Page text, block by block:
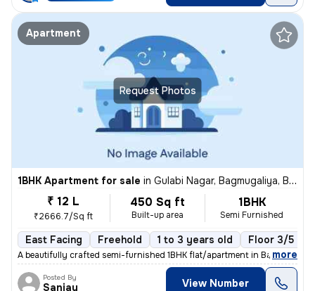
Request Photos
Apartment
1BHK Apartment for sale in Gulabi Nagar, Bagmugaliya, Bhopal
₹ 12 L
₹2666.7/Sq ft
450 Sq ft
Built-up area
1BHK
Semi Furnished
East Facing Freehold 1 to 3 years old Floor 3/5
A beautifully crafted semi-furnished 1BHK flat/apartment in Bagmugaliy
, more
Posted By
Sanjay View Number